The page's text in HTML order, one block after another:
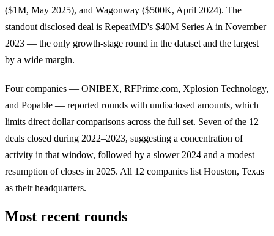
($1M, May 2025), and Wagonway ($500K, April 2024). The
standout disclosed deal is RepeatMD's $40M Series A in November
2023 — the only growth-stage round in the dataset and the largest
by a wide margin.
Four companies — ONIBEX, RFPrime.com, Xplosion Technology,
and Popable — reported rounds with undisclosed amounts, which
limits direct dollar comparisons across the full set. Seven of the 12
deals closed during 2022–2023, suggesting a concentration of
activity in that window, followed by a slower 2024 and a modest
resumption of closes in 2025. All 12 companies list Houston, Texas
as their headquarters.
Most recent rounds